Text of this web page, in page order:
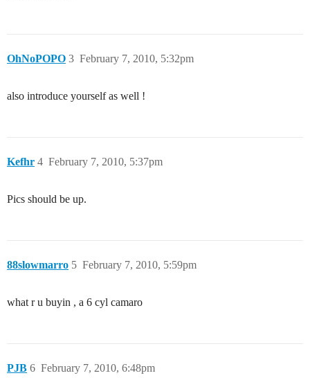
OhNoPOPO February 7, 2010, 5:32pm
3
also introduce yourself as well !
Kefhr February 7, 2010, 5:37pm
4
Pics should be up.
88slowmarro February 7, 2010, 5:59pm
5
what r u buyin , a 6 cyl camaro
PJB February 7, 2010, 6:48pm
6